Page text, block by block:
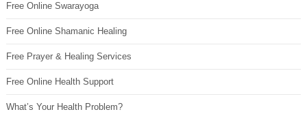
Free Online Swarayoga
Free Online Shamanic Healing
Free Prayer & Healing Services
Free Online Health Support
What’s Your Health Problem?